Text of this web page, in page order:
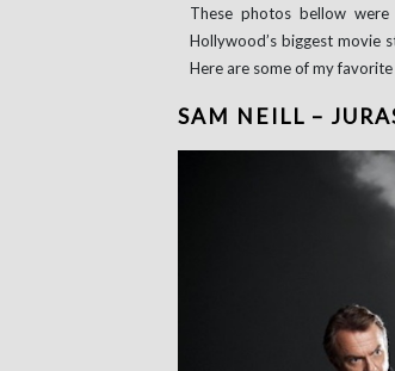
These photos bellow
Hollywood’s biggest movie
Here are some of my favorite
SAM NEILL –